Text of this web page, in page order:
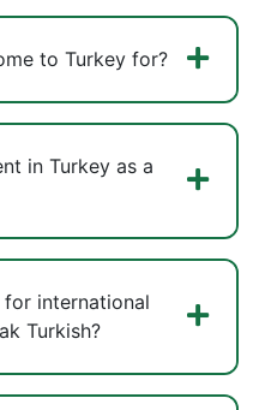
to Turkey for?
in Turkey as a
for international
Turkish?